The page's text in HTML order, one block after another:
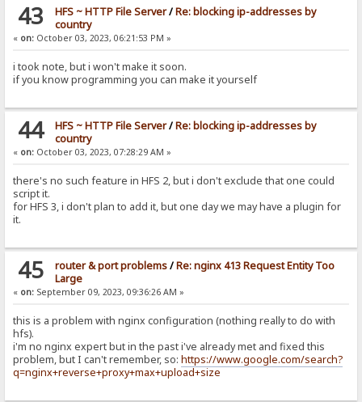
43 HFS ~ HTTP File Server/Re: blocking ip-addresses by
country
« on: October 03, 2023, 06:21:53 PM »
i took note, but i won't make it soon.
if you know programming you can make it yourself
44 HFS ~ HTTP File Server/Re: blocking ip-addresses by
country
« on: October 03, 2023, 07:28:29 AM »
there's no such feature in HFS 2, but i don't exclude that one could
script it.
for HFS 3, i don't plan to add it, but one day we may have a plugin for
it.
45 router & port problems/Re: nginx 413 Request Entity Too
Large
« on: September 09, 2023, 09:36:26 AM »
this is a problem with nginx configuration (nothing really to do with
hfs).
i'm no nginx expert but in the past i've already met and fixed this
problem, but I can't remember, so:https://www.google.com/search?
q=nginx+reverse+proxy+max+upload+size